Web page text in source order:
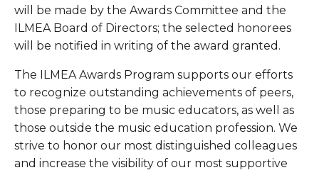
will be made by the Awards Committee and the
ILMEA Board of Directors; the selected honorees
will be notified in writing of the award granted.
The ILMEA Awards Program supports our efforts
to recognize outstanding achievements of peers,
those preparing to be music educators, as well as
those outside the music education profession. We
strive to honor our most distinguished colleagues
and increase the visibility of our most supportive